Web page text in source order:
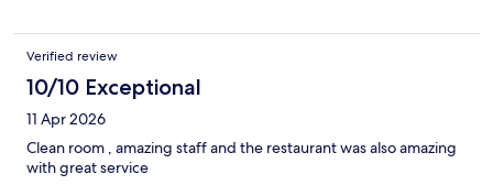
Verified review
10/10 Exceptional
11 Apr 2026
Clean room , amazing staff and the restaurant was also amazing
with great service